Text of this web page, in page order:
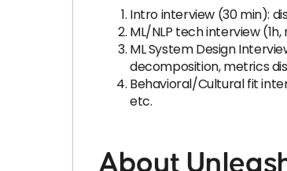
Intro interview (30 min):
ML/NLP tech interview
ML System Design
decomposition, metrics
Behavioral/Cultural fit
etc.
About